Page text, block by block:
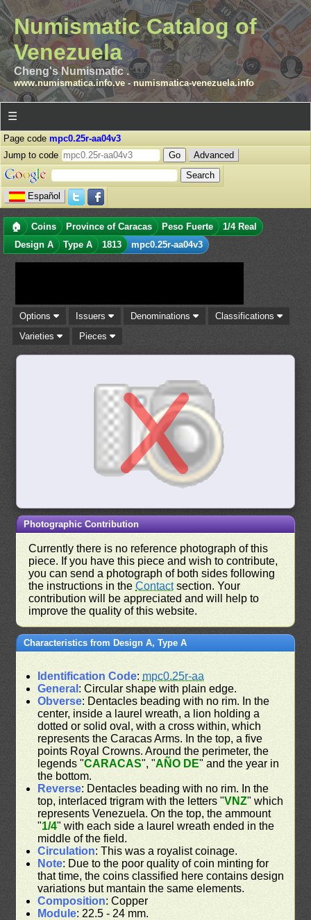
Numismatic Catalog of
Venezuela
Cheng's Numismatic .
www.numismatica.info.ve- numismatica-venezuela.info
☰
Page code mpc0.25r-aa04v3
Jump to code
Advanced
Español
🏠 Coins Province of Caracas Peso Fuerte
1/4 Real
Design A
Type A 1813 mpc0.25r-aa04v3
Options Issuers Denominations
Classifications
Varieties
Pieces
Photographic Contribution
Currently there is no reference photograph of this
piece. If you have this piece and wish to contribute,
you can send a photograph of both sides following
the instructions in theContactsection. Your
contribution will be appreciated and will help to
improve the quality of this website.
Characteristics from Design A, Type A
Identification Code: mpc0.25r-aa
General : Circular shape with plain edge.
Obverse: Dentacles beading with no rim. In the
center, inside a laurel wreath, a lion holding a
dotted or solid oval, with a cross within, which
represents the Caracas Arms. In the top, a five
points Royal Crowns. Around the perimeter, the
legends "CARACAS", "AÑO DE" and the year in
the bottom.
Reverse: Dentacles beading with no rim. In the
top, interlaced trigram with the letters "VNZ" which
represents Venezuela. On the top, the ammount
"1/4" with each side a laurel wreath ended in the
middle of the field.
Circulation: This was a royalist coinage.
Note: Due to the poor quality of coin minting for
that time, the coins classified here contains design
variations but mantain the same elements.
Composition: Copper
Module: 22.5 - 24 mm.